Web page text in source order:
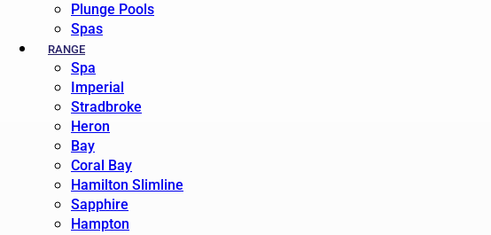
Plunge Pools
Spas
RANGE
Spa
Imperial
Stradbroke
Heron
Bay
Coral Bay
Hamilton Slimline
Sapphire
Hampton